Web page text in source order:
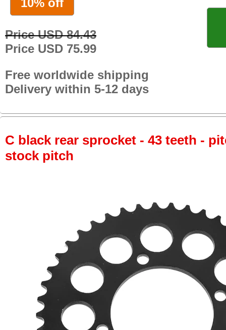
Price USD 84.43
Price USD 75.99
Free worldwide shipping
Delivery within 5-12 days
C black rear sprocket - 43 teeth -
stock pitch